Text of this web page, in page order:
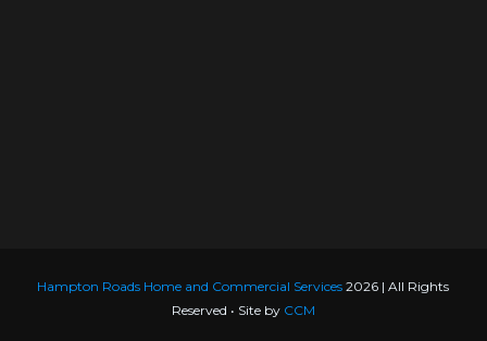
Hampton Roads Home and Commercial Services 2026 | All Rights
Reserved • Site by CCM